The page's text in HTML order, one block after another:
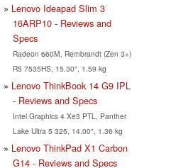
Lenovo Ideapad Slim 3
16ARP10 - Reviews and
Specs
Radeon 660M, Rembrandt (Zen 3+)
R5 7535HS, 15.30", 1.59 kg
Lenovo ThinkBook 14 G9 IPL
- Reviews and Specs
Intel Graphics 4 Xe3 PTL, Panther
Lake Ultra 5 325, 14.00", 1.36 kg
Lenovo ThinkPad X1 Carbon
G14 - Reviews and Specs